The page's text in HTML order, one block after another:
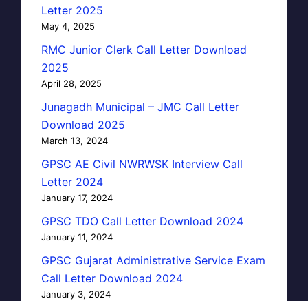
Letter 2025
May 4, 2025
RMC Junior Clerk Call Letter Download
2025
April 28, 2025
Junagadh Municipal – JMC Call Letter
Download 2025
March 13, 2024
GPSC AE Civil NWRWSK Interview Call
Letter 2024
January 17, 2024
GPSC TDO Call Letter Download 2024
January 11, 2024
GPSC Gujarat Administrative Service Exam
Call Letter Download 2024
January 3, 2024